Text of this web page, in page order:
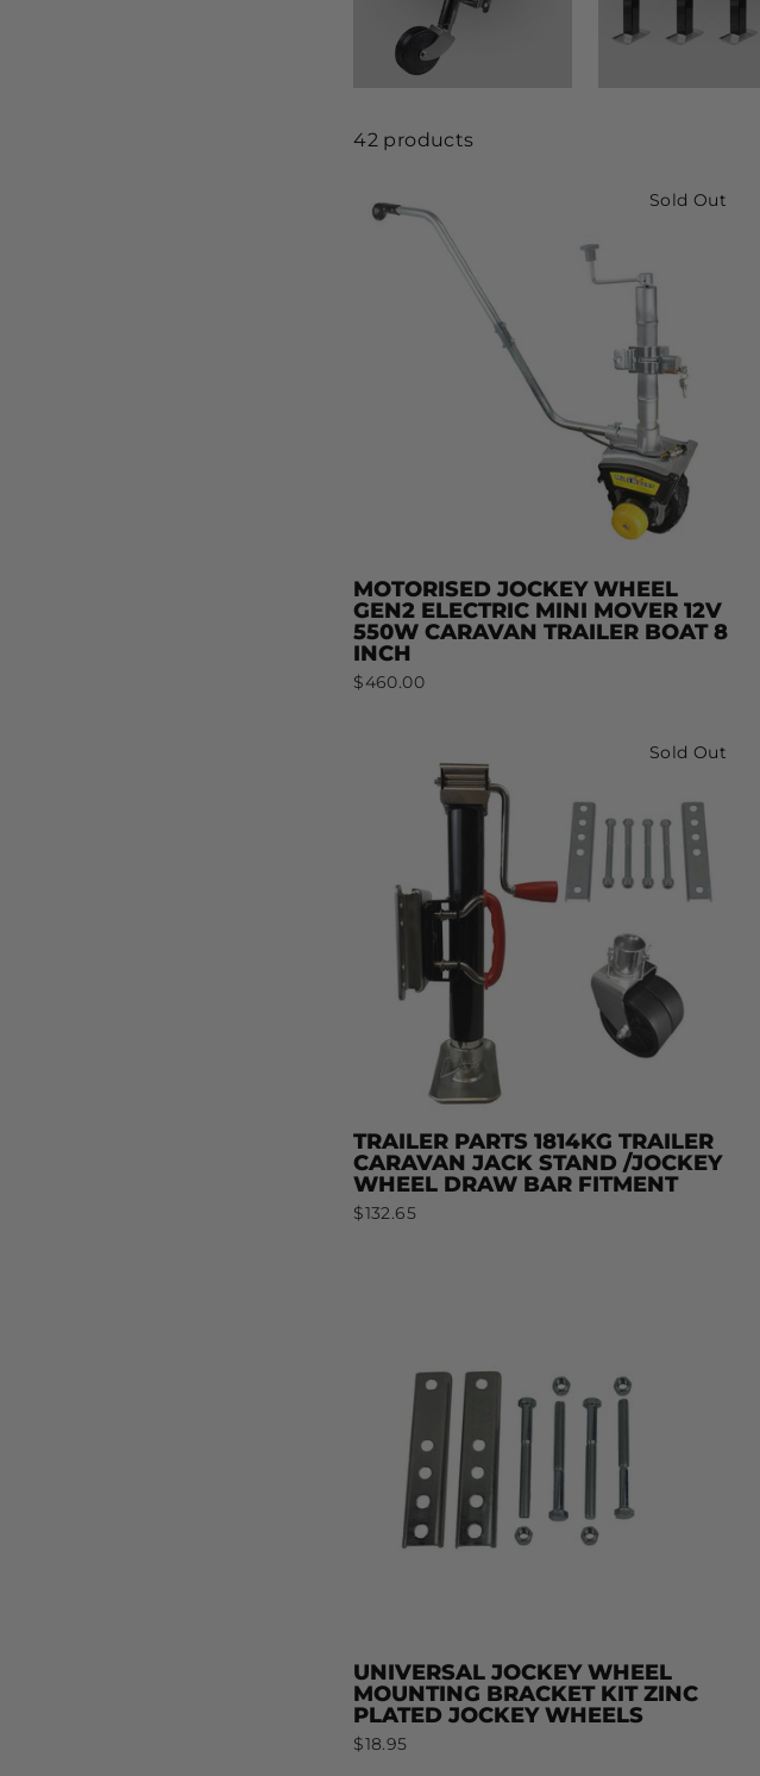
42 products
Sold Out
MOTORISED JOCKEY WHEEL
GEN2 ELECTRIC MINI MOVER 12V
550W CARAVAN TRAILER BOAT 8
INCH
$460.00
Sold Out
TRAILER PARTS 1814KG TRAILER
CARAVAN JACK STAND /JOCKEY
WHEEL DRAW BAR FITMENT
$132.65
UNIVERSAL JOCKEY WHEEL
MOUNTING BRACKET KIT ZINC
PLATED JOCKEY WHEELS
$18.95